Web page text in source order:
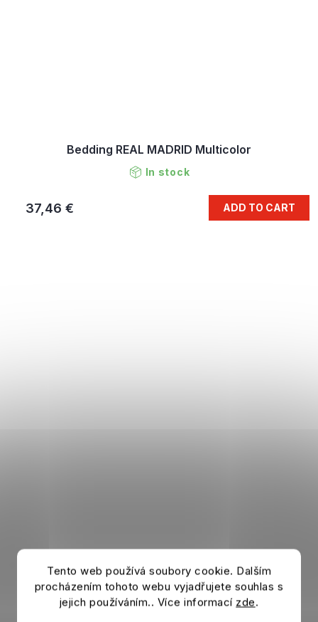
Tento web používá soubory cookie. Dalším
procházením tohoto webu vyjadřujete souhlas s
jejich používáním.. Více informací zde.
Bedding REAL MADRID Multicolor
In stock
37,46 € ADD TO CART